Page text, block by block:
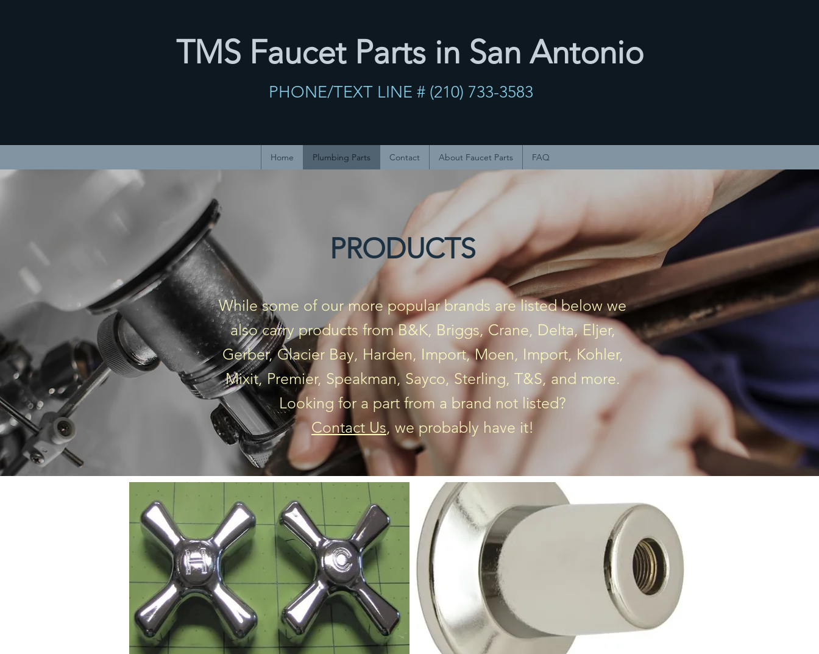
TMS Faucet Parts in San Antonio
PHONE/TEXT LINE # (210) 733-3583
Home Plumbing Parts Contact About Faucet Parts FAQ
PRODUCTS
While some of our more popular brands are listed below we
also carry products from B&K, Briggs, Crane, Delta, Eljer,
Gerber, Glacier Bay, Harden, Import, Moen, Import, Kohler,
Mixit, Premier, Speakman, Sayco, Sterling, T&S, and more.
Looking for a part from a brand not listed?
Contact Us, we probably have it!